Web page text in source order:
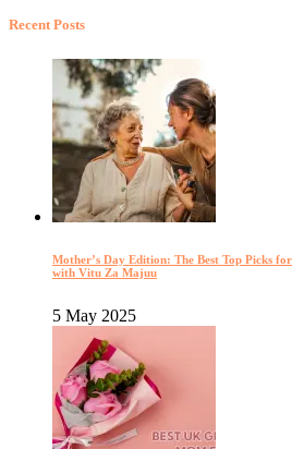
Recent Posts
Mother’s Day Edition: The Best Top Picks
with Vitu Za Majuu
5 May 2025